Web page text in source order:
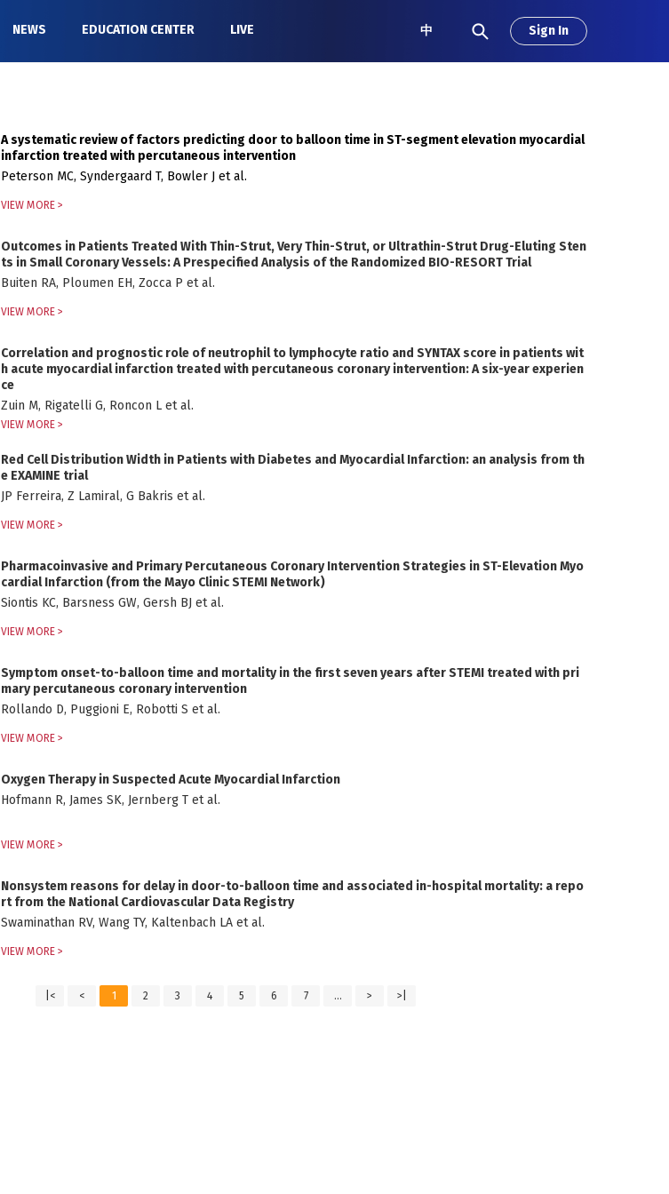
NEWS EDUCATION CENTER LIVE 中 Sign In
A systematic review of factors predicting door to balloon time in ST-segment elevation myocardial
infarction treated with percutaneous intervention
Peterson MC, Syndergaard T, Bowler J et al.
VIEW MORE >
Outcomes in Patients Treated With Thin-Strut, Very Thin-Strut, or Ultrathin-Strut Drug-Eluting Sten
ts in Small Coronary Vessels: A Prespecified Analysis of the Randomized BIO-RESORT Trial
Buiten RA, Ploumen EH, Zocca P et al.
VIEW MORE >
Correlation and prognostic role of neutrophil to lymphocyte ratio and SYNTAX score in patients wit
h acute myocardial infarction treated with percutaneous coronary intervention: A six-year experien
ce
Zuin M, Rigatelli G, Roncon L et al.
VIEW MORE >
Red Cell Distribution Width in Patients with Diabetes and Myocardial Infarction: an analysis from th
e EXAMINE trial
JP Ferreira, Z Lamiral, G Bakris et al.
VIEW MORE >
Pharmacoinvasive and Primary Percutaneous Coronary Intervention Strategies in ST-Elevation Myo
cardial Infarction (from the Mayo Clinic STEMI Network)
Siontis KC, Barsness GW, Gersh BJ et al.
VIEW MORE >
Symptom onset-to-balloon time and mortality in the first seven years after STEMI treated with pri
mary percutaneous coronary intervention
Rollando D, Puggioni E, Robotti S et al.
VIEW MORE >
Oxygen Therapy in Suspected Acute Myocardial Infarction
Hofmann R, James SK, Jernberg T et al.
VIEW MORE >
Nonsystem reasons for delay in door-to-balloon time and associated in-hospital mortality: a repo
rt from the National Cardiovascular Data Registry
Swaminathan RV, Wang TY, Kaltenbach LA et al.
VIEW MORE >
|< < 1 2 3 4 5 6 7 ... > >|